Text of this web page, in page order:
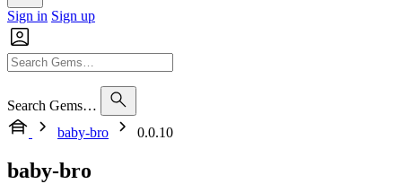
Sign in Sign up
Search Gems…
baby-bro
0.0.10
baby-bro